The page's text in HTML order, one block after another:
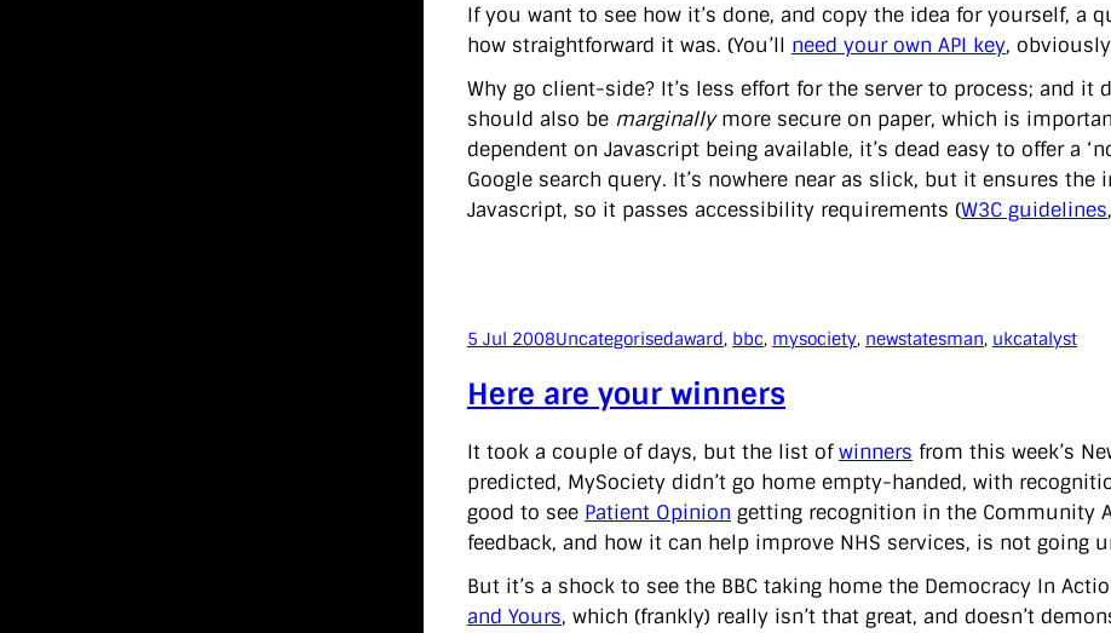
If you want to see how it’s done, and copy the idea for yourself, a
how straightforward it was. (You’ll need your own API key,
Why go client-side? It’s less effort for the server to process; and it
should also be marginallymore secure on paper, which is
dependent on Javascript being available, it’s dead easy to offer a
Google search query. It’s nowhere near as slick, but it ensures
Javascript, so it passes accessibility requirements (W3C guidelines
5 Jul 2008Uncategorisedaward, bbc, mysociety, newstatesman, ukcatalyst
Here are your winners
It took a couple of days, but the list ofwinners from this week’s
predicted, MySociety didn’t go home empty-handed, with
good to see Patient Opinion getting recognition in the Community
feedback, and how it can help improve NHS services, is not going
But it’s a shock to see the BBC taking home the Democracy In
and Yours, which (frankly) really isn’t that great, and doesn’t